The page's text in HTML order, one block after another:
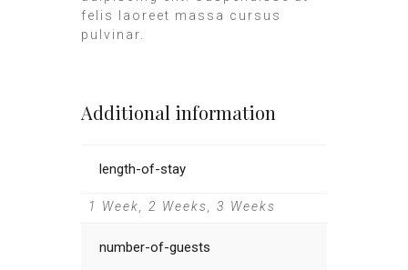
felis laoreet massa cursus
pulvinar.
Additional information
length-of-stay
1 Week, 2 Weeks, 3 Weeks
number-of-guests